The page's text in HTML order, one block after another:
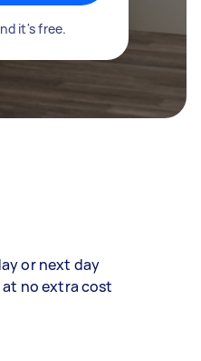
it's free.
or next day
at no extra cost